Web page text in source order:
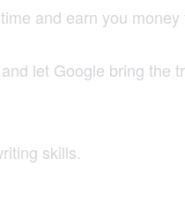
and earn you
let Google bring
skills.